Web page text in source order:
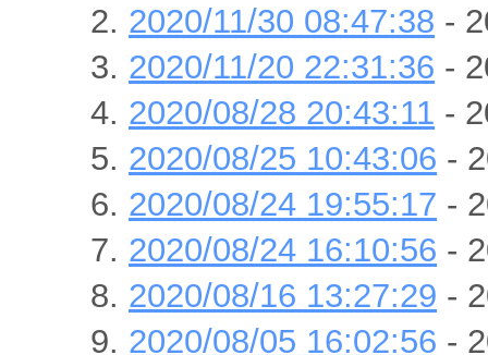
2020/11/30 08:47:38 -
2020/11/20 22:31:36 -
2020/08/28 20:43:11 -
2020/08/25 10:43:06 -
2020/08/24 19:55:17 -
2020/08/24 16:10:56 -
2020/08/16 13:27:29 -
2020/08/05 16:02:56 -